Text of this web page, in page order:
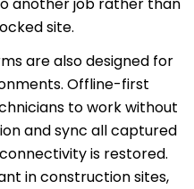
another job rather than
site.
are also designed for
Offline-first
to work without
and sync all captured
is restored.
in construction sites,